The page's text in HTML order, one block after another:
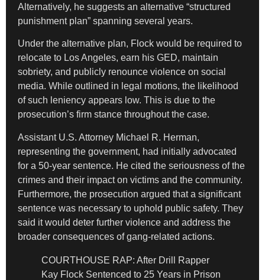
Alternatively, he suggests an alternative “structured
punishment plan” spanning several years.
Under the alternative plan, Flock would be required to
relocate to Los Angeles, earn his GED, maintain
sobriety, and publicly renounce violence on social
media. While outlined in legal motions, the likelihood
of such leniency appears low. This is due to the
prosecution’s firm stance throughout the case.
Assistant U.S. Attorney Michael R. Herman,
representing the government, had initially advocated
for a 50-year sentence. He cited the seriousness of the
crimes and their impact on victims and the community.
Furthermore, the prosecution argued that a significant
sentence was necessary to uphold public safety. They
said it would deter further violence and address the
broader consequences of gang-related actions.
COURTHOUSE RAP: After Drill Rapper
Kay Flock Sentenced to 25 Years in Prison